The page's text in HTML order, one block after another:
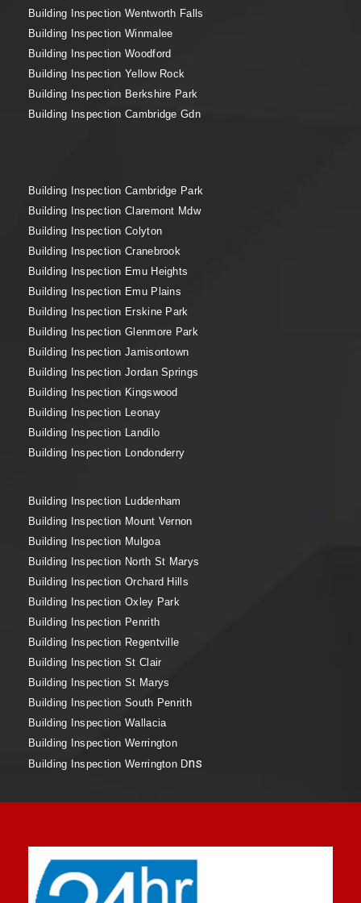
Building Inspection Wentworth Falls
Building Inspection Winmalee
Building Inspection Woodford
Building Inspection Yellow Rock
Building Inspection Berkshire Park
Building Inspection Cambridge Gdn
Building Inspection Cambridge Park
Building Inspection Claremont Mdw
Building Inspection Colyton
Building Inspection Cranebrook
Building Inspection Emu Heights
Building Inspection Emu Plains
Building Inspection Erskine Park
Building Inspection Glenmore Park
Building Inspection Jamisontown
Building Inspection Jordan Springs
Building Inspection Kingswood
Building Inspection Leonay
Building Inspection Landilo
Building Inspection Londonderry
Building Inspection Luddenham
Building Inspection Mount Vernon
Building Inspection Mulgoa
Building Inspection North St Marys
Building Inspection Orchard Hills
Building Inspection Oxley Park
Building Inspection Penrith
Building Inspection Regentville
Building Inspection St Clair
Building Inspection St Marys
Building Inspection South Penrith
Building Inspection Wallacia
Building Inspection Werrington
Building Inspection Werrington Dns